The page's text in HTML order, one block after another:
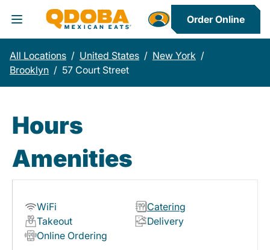
Toggle Header Menu
Order Online
All Locations / United States / New York /
Brooklyn / 57 Court Street
Hours
Amenities
WiFi
Catering
Takeout
Delivery
Online Ordering